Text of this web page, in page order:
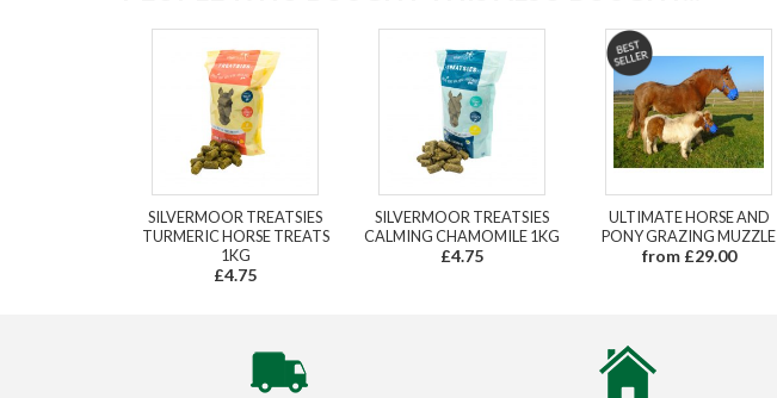
SILVERMOOR TREATSIES
TURMERIC HORSE TREATS
1KG
£4.75
SILVERMOOR TREATSIES
CALMING CHAMOMILE 1KG
£4.75
ULTIMATE HORSE AND
PONY GRAZING MUZZLE
from £29.00